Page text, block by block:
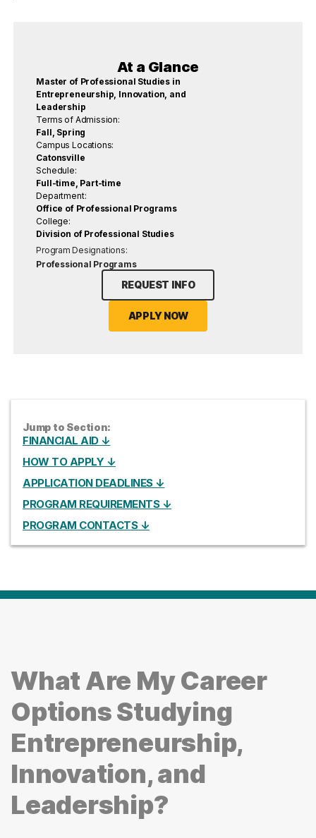
At a Glance
Master of Professional Studies in
Entrepreneurship, Innovation, and
Leadership
Terms of Admission:
Fall, Spring
Campus Locations:
Catonsville
Schedule:
Full-time, Part-time
Department:
Office of Professional Programs
College:
Division of Professional Studies
Program Designations:
Professional Programs
REQUEST INFO
APPLY NOW
Jump to Section:
FINANCIAL AID ↓
HOW TO APPLY ↓
APPLICATION DEADLINES ↓
PROGRAM REQUIREMENTS ↓
PROGRAM CONTACTS ↓
What Are My Career
Options Studying
Entrepreneurship,
Innovation, and
Leadership?